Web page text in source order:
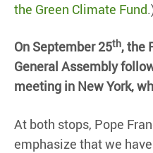
the Green Climate Fund
On September 25th, the
General Assembly
meeting in New York,
At both stops, Pope
emphasize that we